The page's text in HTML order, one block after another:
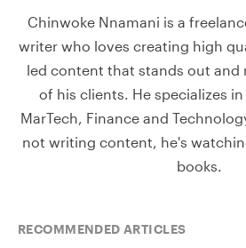
Chinwoke Nnamani is a
writer who loves creating high
led content that stands out and
of his clients. He specializes
MarTech, Finance and
not writing content, he's
books.
RECOMMENDED ARTICLES